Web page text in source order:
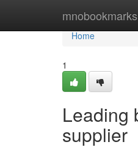
mnobookmarks
Home
Home
1
Leading
supplier